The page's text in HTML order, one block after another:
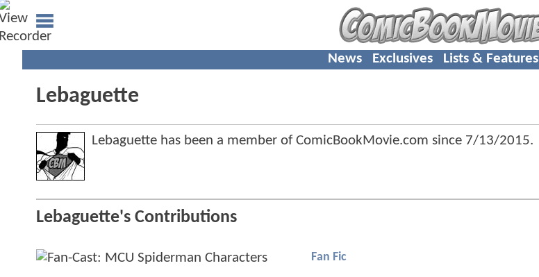
News Exclusives Lists & Features
Lebaguette
Lebaguette has been a member of ComicBookMovie.com since 7/13/2015.
Lebaguette's Contributions
Fan Fic